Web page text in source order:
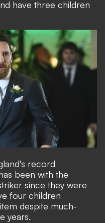
have three children
record
been with the
since they were
four children
despite much-
years.